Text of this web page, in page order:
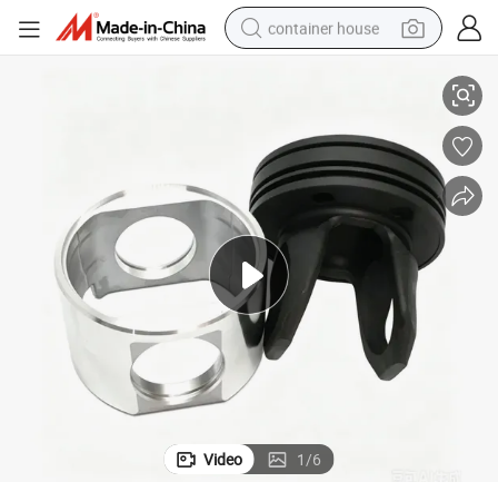
container house
running shoe
powder
electric tricycle
earbud
electric bike
Video 1/6